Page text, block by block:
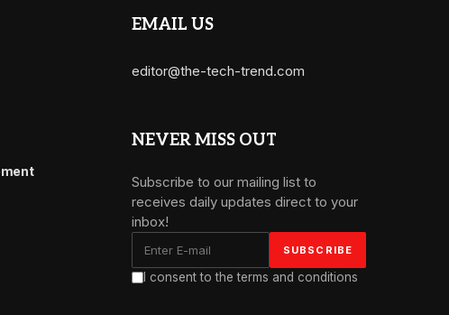
EMAIL US
editor@the-tech-trend.com
NEVER MISS OUT
Subscribe to our mailing list to
receives daily updates direct to your
inbox!
I consent to the terms and conditions